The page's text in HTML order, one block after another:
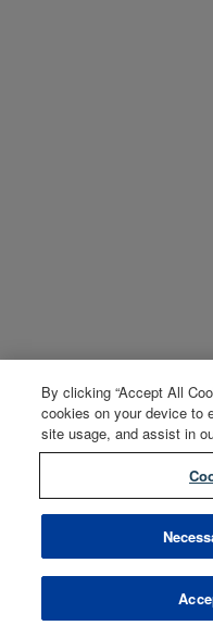
By clicking “Accept All
cookies on your device to
site usage, and assist in